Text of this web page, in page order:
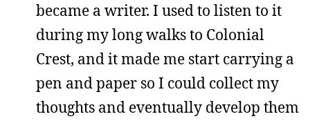
became a writer. I used to listen to it
during my long walks to Colonial
Crest, and it made me start carrying a
pen and paper so I could collect my
thoughts and eventually develop them